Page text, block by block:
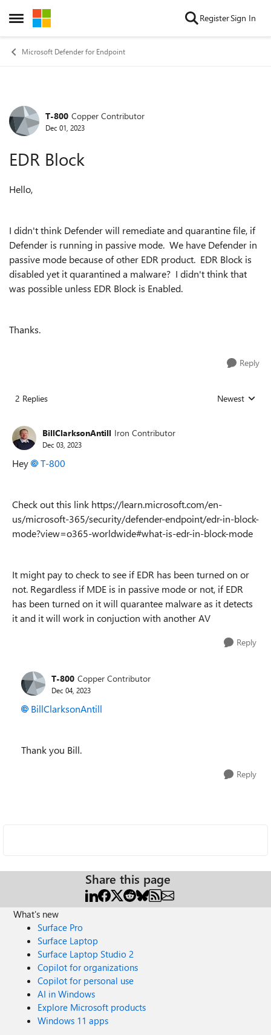
Open Side Menu
Skip to content RegisterSign In
Microsoft Defender for Endpoint
Forum Discussion
T-800 Copper Contributor
Dec 01, 2023
EDR Block
Hello,
I didn't think Defender will remediate and quarantine file, if
Defender is running in passive mode. We have Defender in
passive mode because of other EDR product. EDR Block is
disabled yet it quarantined a malware? I didn't think that
was possible unless EDR Block is Enabled.
Thanks.
Reply
2 Replies Replies sorted
Newest
BillClarksonAntill Iron Contributor
Dec 03, 2023
Hey T-800
Check out this link https://learn.microsoft.com/en-
us/microsoft-365/security/defender-endpoint/edr-in-block-
mode?view=o365-worldwide#what-is-edr-in-block-mode
It might pay to check to see if EDR has been turned on or
not. Regardless if MDE is in passive mode or not, if EDR
has been turned on it will quarantee malware as it detects
it and it will work in conjuction with another AV
Reply
T-800 Copper Contributor
Dec 04, 2023
BillClarksonAntill
Thank you Bill.
Reply
Share this page
What's new
Surface Pro
Surface Laptop
Surface Laptop Studio 2
Copilot for organizations
Copilot for personal use
AI in Windows
Explore Microsoft products
Windows 11 apps